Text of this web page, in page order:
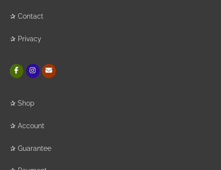
✰ Contact
✰ Privacy
✰ Shop
✰ Account
✰ Guarantee